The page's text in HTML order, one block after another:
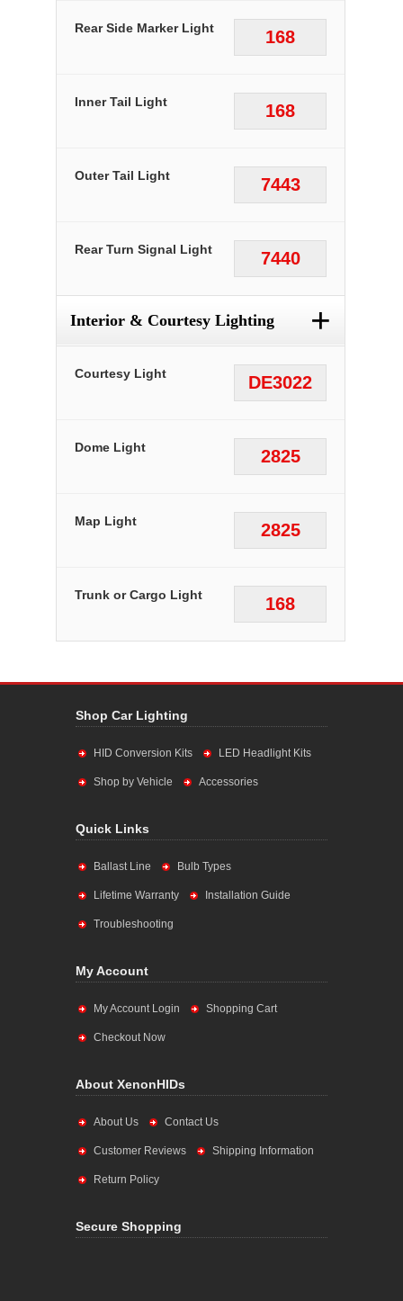
168
Rear Side Marker Light
168
Inner Tail Light
7443
Outer Tail Light
7440
Rear Turn Signal Light
Interior & Courtesy Lighting +
DE3022
Courtesy Light
2825
Dome Light
2825
Map Light
168
Trunk or Cargo Light
Shop Car Lighting
HID Conversion Kits LED Headlight Kits
Shop by Vehicle Accessories
Quick Links
Ballast Line Bulb Types
Lifetime Warranty Installation Guide
Troubleshooting
My Account
My Account Login Shopping Cart
Checkout Now
About XenonHIDs
About Us Contact Us
Customer Reviews Shipping Information
Return Policy
Secure Shopping